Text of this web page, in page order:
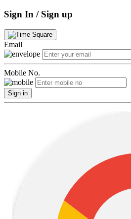
Sign In / Sign up
Email
Mobile No.
Sign in